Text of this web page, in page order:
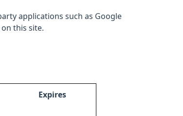
applications such as Google
this site.
Expires